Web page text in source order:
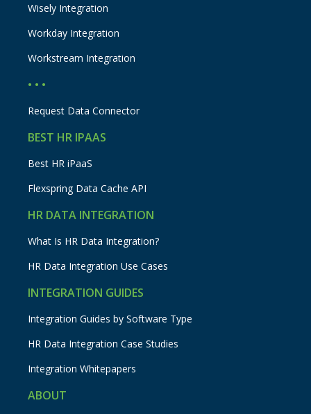
Wisely Integration
Workday Integration
Workstream Integration
• • •
Request Data Connector
BEST HR IPAAS
Best HR iPaaS
Flexspring Data Cache API
HR DATA INTEGRATION
What Is HR Data Integration?
HR Data Integration Use Cases
INTEGRATION GUIDES
Integration Guides by Software Type
HR Data Integration Case Studies
Integration Whitepapers
ABOUT